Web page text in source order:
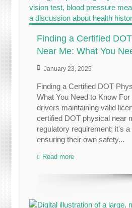
Finding a Certified
Near Me: What You
January 23, 2025
Finding a Certified DOT
What You Need to Know
drivers maintaining valid
certified DOT physical near
regulatory requirement; it's
ensuring their own safety...
Read more